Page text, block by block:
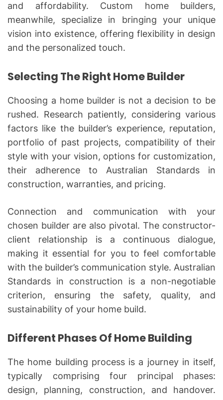
and affordability. Custom home builders,
meanwhile, specialize in bringing your unique
vision into existence, offering flexibility in design
and the personalized touch.
Selecting The Right Home Builder
Choosing a home builder is not a decision to be
rushed. Research patiently, considering various
factors like the builder’s experience, reputation,
portfolio of past projects, compatibility of their
style with your vision, options for customization,
their adherence to Australian Standards in
construction, warranties, and pricing.
Connection and communication with your
chosen builder are also pivotal. The constructor-
client relationship is a continuous dialogue,
making it essential for you to feel comfortable
with the builder’s communication style. Australian
Standards in construction is a non-negotiable
criterion, ensuring the safety, quality, and
sustainability of your home build.
Different Phases Of Home Building
The home building process is a journey in itself,
typically comprising four principal phases:
design, planning, construction, and handover.